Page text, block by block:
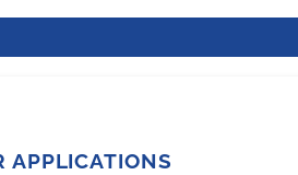
APPLICATIONS